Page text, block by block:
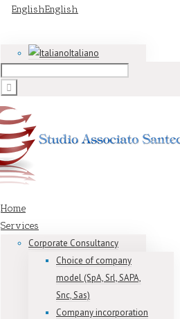
English
Italiano
Home
Services
Corporate Consultancy
Choice of company
model (SpA, Srl, SAPA,
Snc, Sas)
Company incorporation